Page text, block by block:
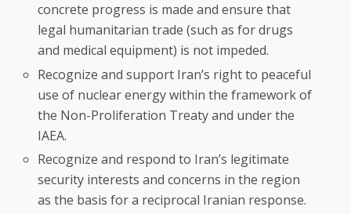
concrete progress is made and ensure that
legal humanitarian trade (such as for drugs
and medical equipment) is not impeded.
Recognize and support Iran’s right to peaceful
use of nuclear energy within the framework of
the Non-Proliferation Treaty and under the
IAEA.
Recognize and respond to Iran’s legitimate
security interests and concerns in the region
as the basis for a reciprocal Iranian response.